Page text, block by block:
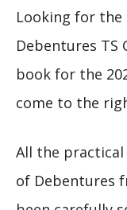
Looking for the
Debentures TS
book for the
come to the
All the practical
of Debentures